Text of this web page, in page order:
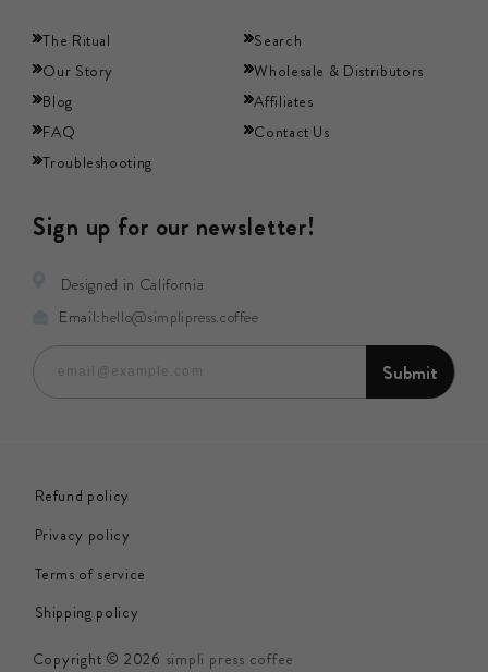
The Ritual
Our Story
Blog
FAQ
Troubleshooting
Search
Wholesale & Distributors
Affiliates
Contact Us
Sign up for our newsletter!
Designed in California
Email:hello@simplipress.coffee
email@example.com Submit
Refund policy
Privacy policy
Terms of service
Shipping policy
Copyright © 2026 simpli press coffee